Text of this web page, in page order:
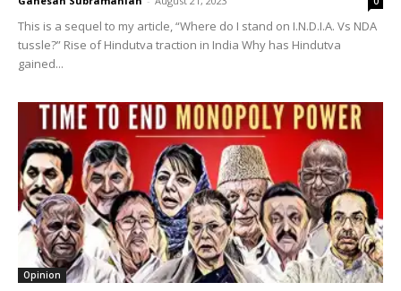
This is a sequel to my article, “Where do I stand on I.N.D.I.A. Vs NDA
tussle?” Rise of Hindutva traction in India Why has Hindutva
gained...
Opinion